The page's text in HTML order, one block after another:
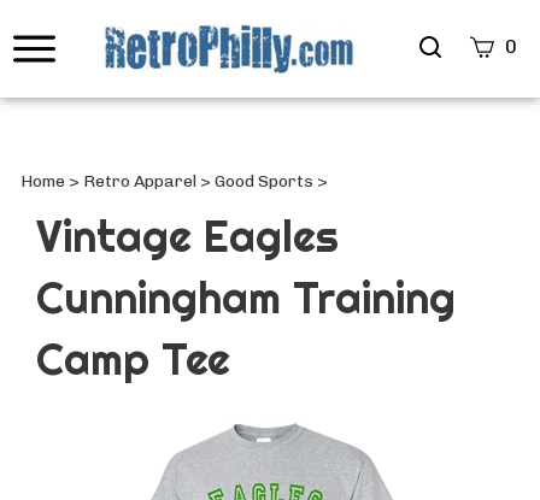
Search
0
Home > Retro Apparel > Good Sports >
Vintage Eagles
Cunningham Training
Camp Tee